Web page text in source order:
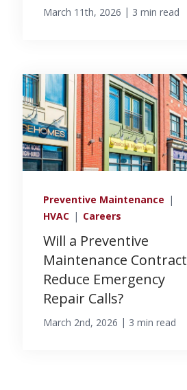
March 11th, 2026 | 3 min read
Preventive Maintenance |
HVAC | Careers
Will a Preventive
Maintenance Contract
Reduce Emergency
Repair Calls?
March 2nd, 2026 | 3 min read